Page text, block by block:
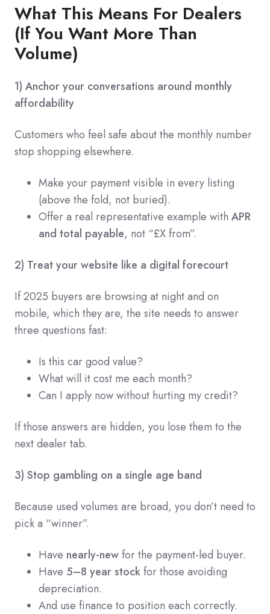
What This Means For Dealers
(If You Want More Than
Volume)
1) Anchor your conversations around monthly
affordability
Customers who feel safe about the monthly number
stop shopping elsewhere.
Make your payment visible in every listing
(above the fold, not buried).
Offer a real representative example with APR
and total payable, not “£X from”.
2) Treat your website like a digital forecourt
If 2025 buyers are browsing at night and on
mobile, which they are, the site needs to answer
three questions fast:
Is this car good value?
What will it cost me each month?
Can I apply now without hurting my credit?
If those answers are hidden, you lose them to the
next dealer tab.
3) Stop gambling on a single age band
Because used volumes are broad, you don’t need to
pick a “winner”.
Have nearly-new for the payment-led buyer.
Have 5–8 year stock for those avoiding
depreciation.
And use finance to position each correctly.